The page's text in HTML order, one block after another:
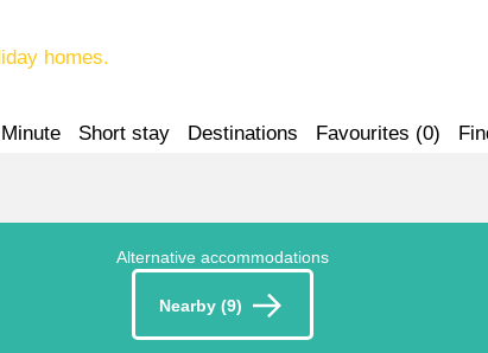
homes.
Short stay Destinations Favourites (0)
Alternative accommodations
Nearby (9)